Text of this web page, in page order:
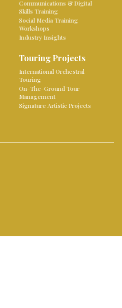
Communications & Digital
Skills Training
Social Media Training
Workshops
Industry Insights
Touring Projects
International Orchestral
Touring
On-The-Ground Tour
Management
Signature Artistic Projects